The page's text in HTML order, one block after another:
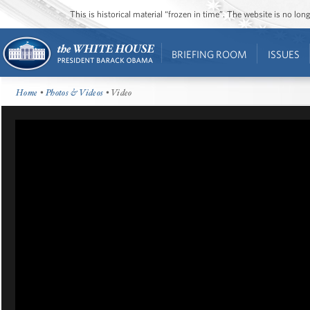
This is historical material “frozen in time”. The website is no
BRIEFING ROOM ISSUES
Home •Photos & Videos • Video